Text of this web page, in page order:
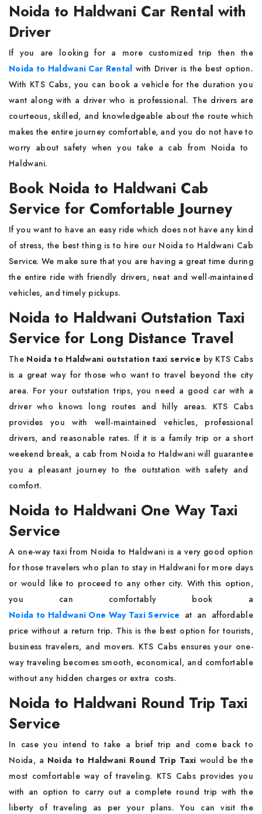
Noida to Haldwani Car Rental with
Driver
If​‍​‌‍​‍‌​‍​‌‍​‍‌ you are looking for a more customized trip then the
Noida to Haldwani Car Rental with Driver is the best option.
With KTS Cabs, you can book a vehicle for the duration you
want along with a driver who is professional. The drivers are
courteous, skilled, and knowledgeable about the route which
makes the entire journey comfortable, and you do not have to
worry about safety when you take a cab from Noida to ​‍​‌‍​‍‌​‍​‌‍​
‍‌Haldwani.
Book Noida to Haldwani Cab
Service for Comfortable Journey
If you want to have an easy ride which does not have any kind
of stress, the best thing is to hire our Noida to Haldwani Cab
Service. We make sure that you are having a great time during
the entire ride with friendly drivers, neat and well-maintained
vehicles, and timely pickups.
Noida to Haldwani Outstation Taxi
Service for Long Distance Travel
The​‍​‌‍​‍‌​‍​‌‍​‍‌ Noida to Haldwani outstation taxi service by KTS Cabs
is a great way for those who want to travel beyond the city
area. For your outstation trips, you need a good car with a
driver who knows long routes and hilly areas. KTS Cabs
provides you with well-maintained vehicles, professional
drivers, and reasonable rates. If it is a family trip or a short
weekend break, a cab from Noida to Haldwani will guarantee
you a pleasant journey to the outstation with safety and ​‍​‌‍​‍‌​‍​‌‍​
‍‌comfort.
Noida to Haldwani One Way Taxi
Service
A​‍​‌‍​‍‌​‍​‌‍​‍‌ one-way taxi from Noida to Haldwani is a very good option
for those travelers who plan to stay in Haldwani for more days
or would like to proceed to any other city. With this option,
you can comfortably book a
Noida to Haldwani One Way Taxi Service at an affordable
price without a return trip. This is the best option for tourists,
business travelers, and movers. KTS Cabs ensures your one-
way traveling becomes smooth, economical, and comfortable
without any hidden charges or extra ​‍​‌ ‍​‍​‌‍​‍‌costs.
Noida to Haldwani Round Trip Taxi
Service
In case you intend to take a brief trip and come back to
Noida, a Noida to Haldwani Round Trip Taxi would be the
most comfortable way of traveling. KTS Cabs provides you
with an option to carry out a complete round trip with the
liberty of traveling as per your plans. You can visit the